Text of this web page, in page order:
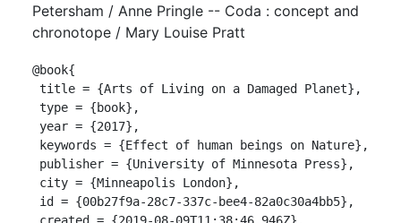
Petersham / Anne Pringle -- Coda : concept and
chronotope / Mary Louise Pratt
@book{